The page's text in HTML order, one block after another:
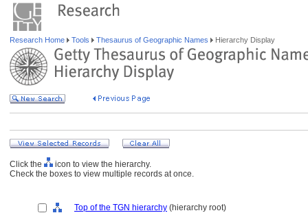
Research Home Tools Thesaurus of Geographic Names Hierarchy Display
Click the
icon to view the hierarchy.
Check the boxes to view multiple records at once.
Top of the TGN hierarchy (hierarchy root)